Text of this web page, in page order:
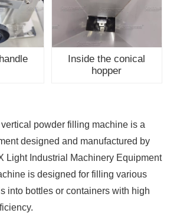
Inside the conical
hopper
powder filling machine is a
designed and manufactured by
Light Industrial Machinery Equipment
is designed for filling various
into bottles or containers with high